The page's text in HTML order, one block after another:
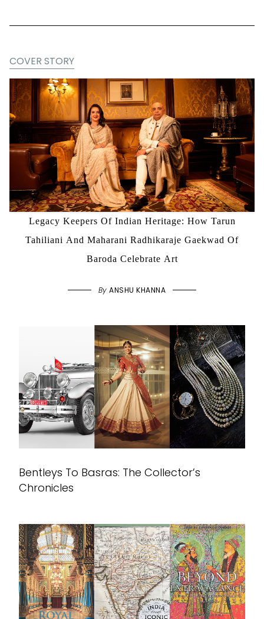
Legacy Keepers Of Indian Heritage: How Tarun
Tahiliani And Maharani Radhikaraje Gaekwad Of
Baroda Celebrate Art
By ANSHU KHANNA
COVER STORY
Bentleys To Basras: The Collector’s
Chronicles